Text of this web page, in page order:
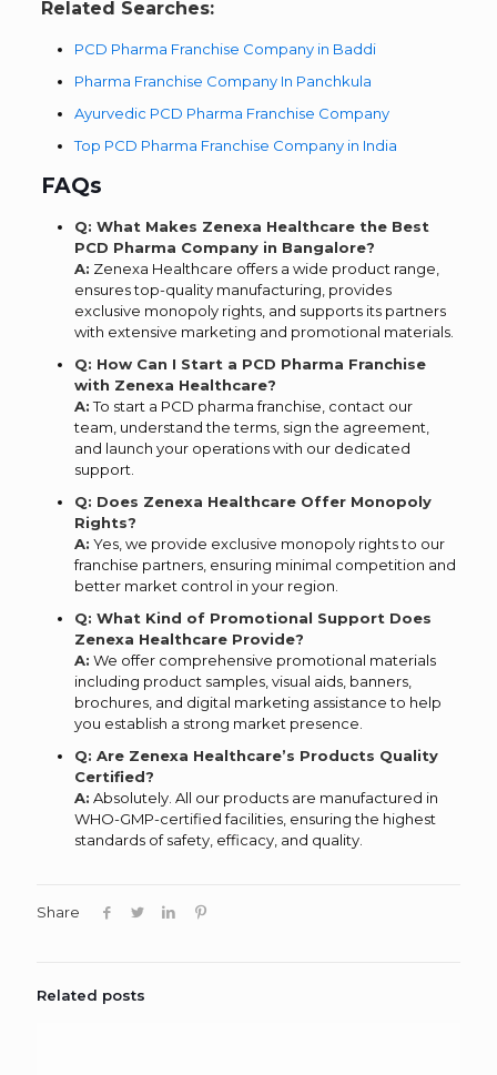
Related Searches:
PCD Pharma Franchise Company in Baddi
Pharma Franchise Company In Panchkula
Ayurvedic PCD Pharma Franchise Company
Top PCD Pharma Franchise Company in India
FAQs
Q: What Makes Zenexa Healthcare the Best
PCD Pharma Company in Bangalore?
A: Zenexa Healthcare offers a wide product range,
ensures top-quality manufacturing, provides
exclusive monopoly rights, and supports its partners
with extensive marketing and promotional materials.
Q: How Can I Start a PCD Pharma Franchise
with Zenexa Healthcare?
A:To start a PCD pharma franchise, contact our
team, understand the terms, sign the agreement,
and launch your operations with our dedicated
support.
Q: Does Zenexa Healthcare Offer Monopoly
Rights?
A: Yes, we provide exclusive monopoly rights to our
franchise partners, ensuring minimal competition and
better market control in your region.
Q: What Kind of Promotional Support Does
Zenexa Healthcare Provide?
A: We offer comprehensive promotional materials
including product samples, visual aids, banners,
brochures, and digital marketing assistance to help
you establish a strong market presence.
Q: Are Zenexa Healthcare’s Products Quality
Certified?
A: Absolutely. All our products are manufactured in
WHO-GMP-certified facilities, ensuring the highest
standards of safety, efficacy, and quality.
Share
Related posts